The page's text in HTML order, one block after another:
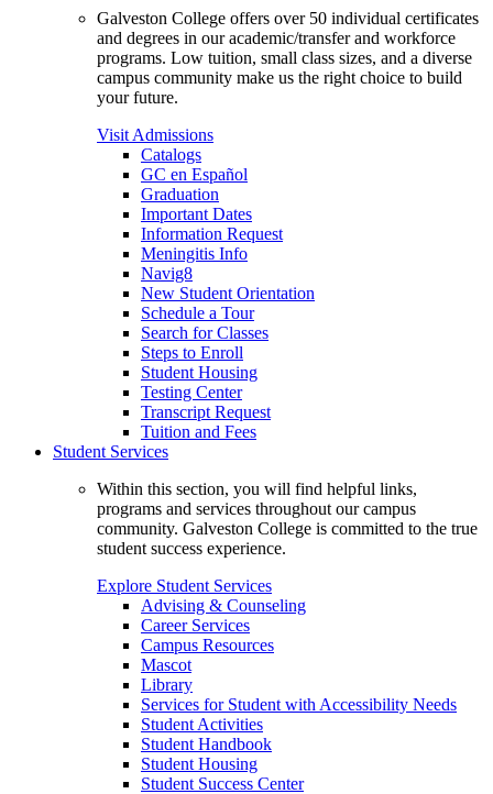
Galveston College offers over 50 individual certificates
and degrees in our academic/transfer and workforce
programs. Low tuition, small class sizes, and a diverse
campus community make us the right choice to build
your future.
Visit Admissions
Catalogs
GC en Español
Graduation
Important Dates
Information Request
Meningitis Info
Navig8
New Student Orientation
Schedule a Tour
Search for Classes
Steps to Enroll
Student Housing
Testing Center
Transcript Request
Tuition and Fees
Student Services
Within this section, you will find helpful links,
programs and services throughout our campus
community. Galveston College is committed to the true
student success experience.
Explore Student Services
Advising & Counseling
Career Services
Campus Resources
Mascot
Library
Services for Student with Accessibility Needs
Student Activities
Student Handbook
Student Housing
Student Success Center